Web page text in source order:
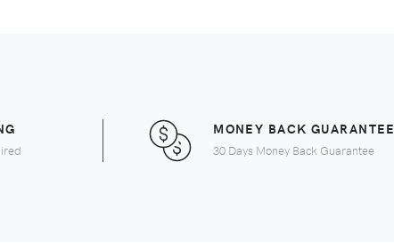
MONEY BACK GUARANTEE
30 Days Money Back Guarantee